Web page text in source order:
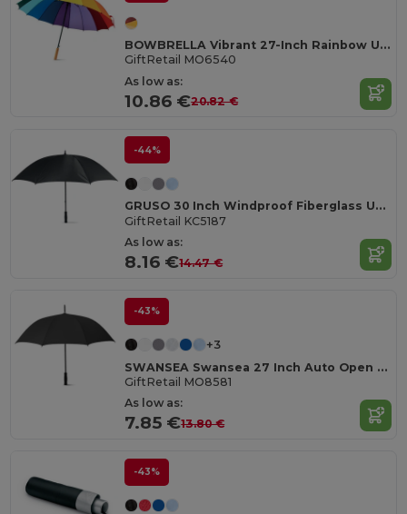
BOWBRELLA Vibrant 27-Inch Rainbow Umbrella with Wooden Shaft
GiftRetail MO6540
As low as:
10.86 €20.82 €
-44%
GRUSO 30 Inch Windproof Fiberglass Umbrella
GiftRetail KC5187
As low as:
8.16 €14.47 €
-43%
+3
SWANSEA Swansea 27 Inch Auto Open Pongee Umbrella
GiftRetail MO8581
As low as:
7.85 €13.80 €
-43%